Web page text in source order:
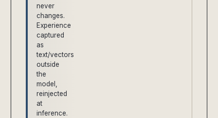
never
changes.
Experience
captured
as
text/vectors
outside
the
model,
reinjected
at
inference.